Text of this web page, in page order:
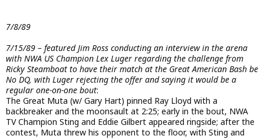
7/8/89
7/15/89 – featured Jim Ross conducting an interview in the arena
with NWA US Champion Lex Luger regarding the challenge from
Ricky Steamboat to have their match at the Great American Bash be
No DQ, with Luger rejecting the offer and saying it would be a
regular one-on-one bout:
The Great Muta (w/ Gary Hart) pinned Ray Lloyd with a
backbreaker and the moonsault at 2:25; early in the bout, NWA
TV Champion Sting and Eddie Gilbert appeared ringside; after the
contest, Muta threw his opponent to the floor, with Sting and